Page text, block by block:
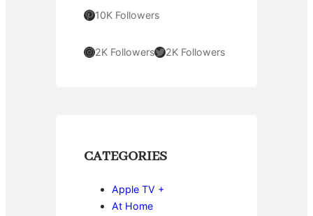
Pinterest 10K Followers
Instagram 2K FollowersTwitter 2K Followers
CATEGORIES
Apple TV +
At Home